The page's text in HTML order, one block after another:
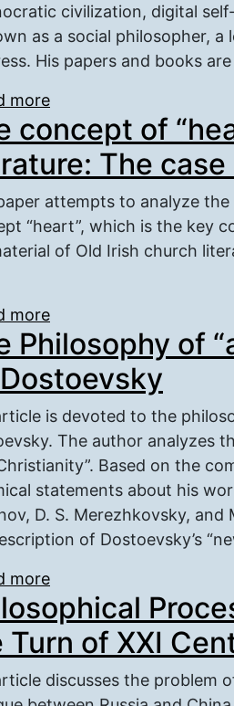
civilization, digital
as a social philosopher,
His papers and books
more
concept of
The
attempts to analyze
“heart”, which is the key
of Old Irish church
more
the Apgitir chra?baid
Philosophy of
is devoted to the
The author analyzes
Based on the
statements about his
D. S. Merezhkovsky,
of Dostoevsky’s
more
Turn of XXI
discusses the problem